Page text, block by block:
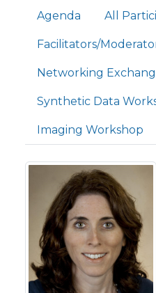
Primary tabs
Agenda All
Facilitators/
Networking
Synthetic Data
Imaging Workshop